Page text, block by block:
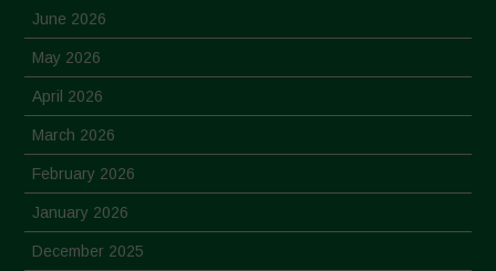
June 2026
May 2026
April 2026
March 2026
February 2026
January 2026
December 2025